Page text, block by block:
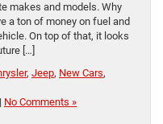
makes and models. Why
a ton of money on fuel and
On top of that, it looks
[…]
, Jeep, New Cars,
| No Comments »